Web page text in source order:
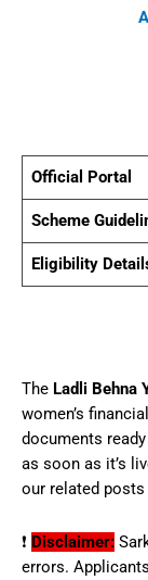
Official Portal
Scheme
Eligibility
The Ladli Behna
women’s
documents
as soon as it’s
our related posts
❗ Disclaimer:
errors.